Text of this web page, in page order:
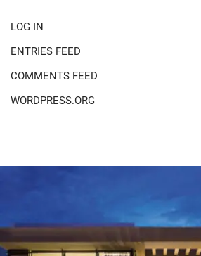
LOG IN
ENTRIES FEED
COMMENTS FEED
WORDPRESS.ORG